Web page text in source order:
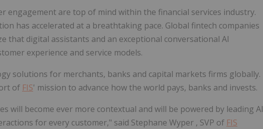
engagement are top of mind within the financial services industry.
has accelerated at a breathtaking pace. Global fintech companies
that digital assistants and an exceptional conversational AI
experience and service models.
solutions for merchants, banks and capital markets firms globally.
of FIS' mission to advance how the world pays, banks and invests.
will become ever more contextual and will be powered by leading AI
for every customer," said Stephane Wyper , SVP of FIS